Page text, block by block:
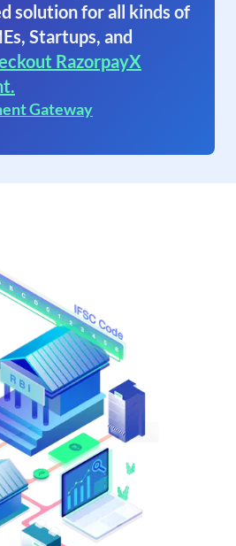
solution for all kinds of
Startups, and
RazorpayX
Gateway